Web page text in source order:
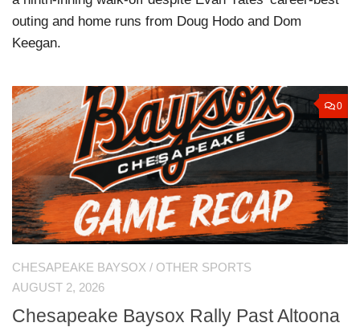
outing and home runs from Doug Hodo and Dom
Keegan.
0
CHESAPEAKE BAYSOX / OTHER SPORTS
AUGUST 2, 2026
Chesapeake Baysox Rally Past Altoona